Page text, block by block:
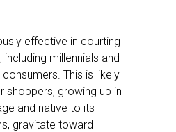
effective in courting
millennials and
This is likely
shoppers, growing up in
and native to its
gravitate toward